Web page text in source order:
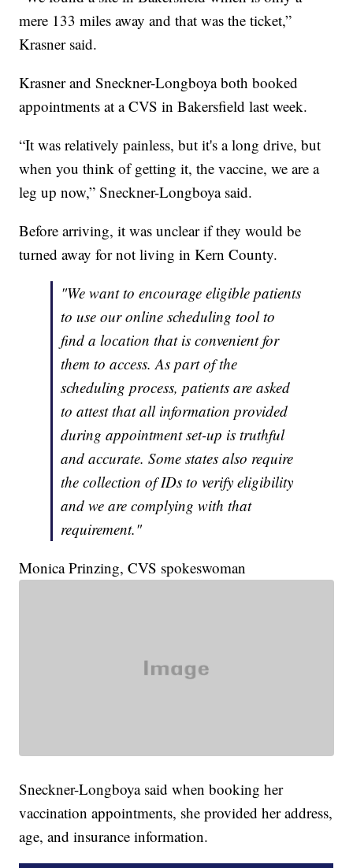
mere 133 miles away and that was the ticket,”
Krasner said.
Krasner and Sneckner-Longboya both booked
appointments at a CVS in Bakersfield last week.
“It was relatively painless, but it's a long drive, but
when you think of getting it, the vaccine, we are a
leg up now,” Sneckner-Longboya said.
Before arriving, it was unclear if they would be
turned away for not living in Kern County.
"We want to encourage eligible patients
to use our online scheduling tool to
find a location that is convenient for
them to access. As part of the
scheduling process, patients are asked
to attest that all information provided
during appointment set-up is truthful
and accurate. Some states also require
the collection of IDs to verify eligibility
and we are complying with that
requirement."
Monica Prinzing, CVS spokeswoman
Sneckner-Longboya said when booking her
vaccination appointments, she provided her address,
age, and insurance information.